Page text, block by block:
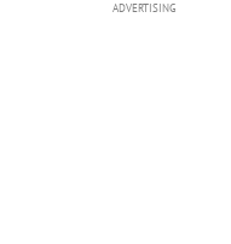
ADVERTISING